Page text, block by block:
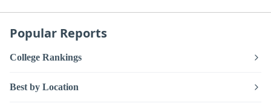
Popular Reports
College Rankings
Best by Location